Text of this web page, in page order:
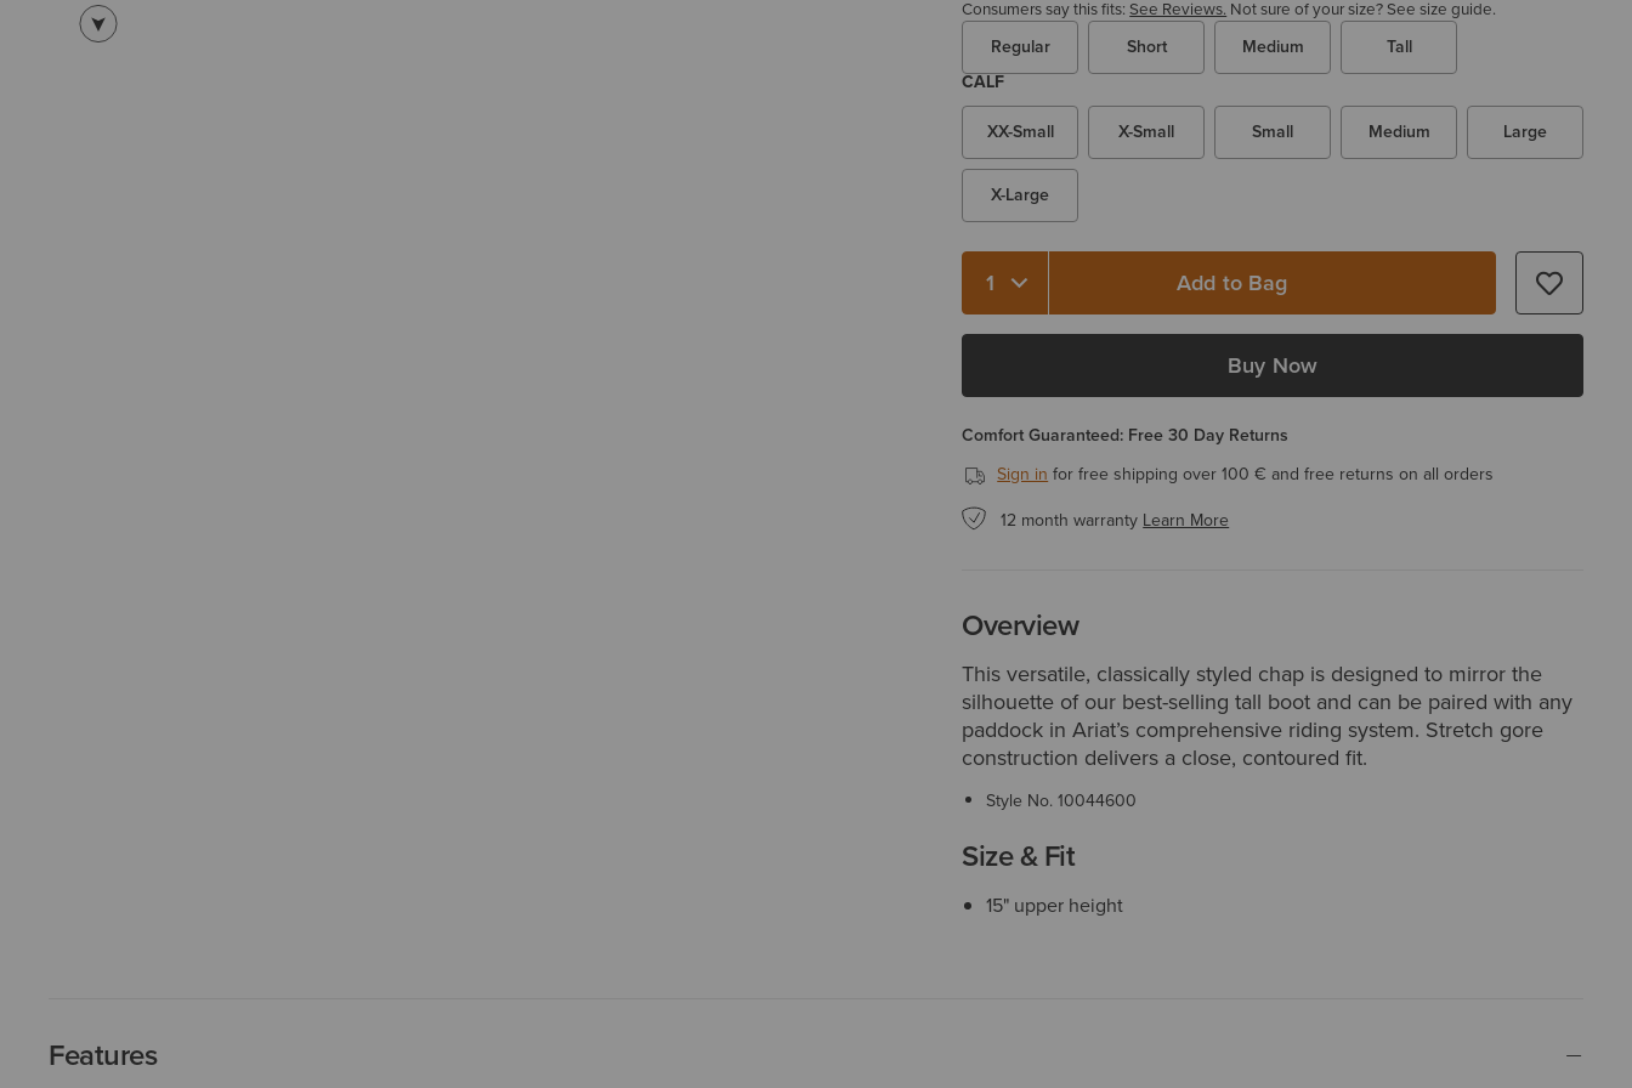
Consumers say this fits:See Reviews. Not sure of your size?See size guide.
Regular Short Medium
Tall
CALF
XX-Small
X-Small Small Medium Large
X-Large
Quantity 1 Add to Bag
Buy Now
Comfort Guaranteed: Free 30 Day Returns
Sign in for free shipping over 100 € and free returns on all orders
12 month warranty Learn More
Overview
This versatile, classically styled chap is designed to mirror the
silhouette of our best-selling tall boot and can be paired with any
paddock in Ariat’s comprehensive riding system. Stretch gore
construction delivers a close, contoured fit.
Style No.10044600
Size & Fit
15" upper height
Features